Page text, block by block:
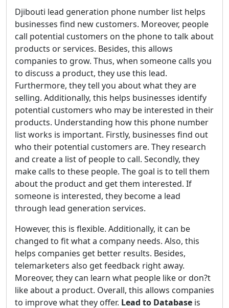
Djibouti lead generation phone number list helps
businesses find new customers. Moreover, people
call potential customers on the phone to talk about
products or services. Besides, this allows
companies to grow. Thus, when someone calls you
to discuss a product, they use this lead.
Furthermore, they tell you about what they are
selling. Additionally, this helps businesses identify
potential customers who may be interested in their
products. Understanding how this phone number
list works is important. Firstly, businesses find out
who their potential customers are. They research
and create a list of people to call. Secondly, they
make calls to these people. The goal is to tell them
about the product and get them interested. If
someone is interested, they become a lead
through lead generation services.
However, this is flexible. Additionally, it can be
changed to fit what a company needs. Also, this
helps companies get better results. Besides,
telemarketers also get feedback right away.
Moreover, they can learn what people like or don?t
like about a product. Overall, this allows companies
to improve what they offer. Lead to Database is